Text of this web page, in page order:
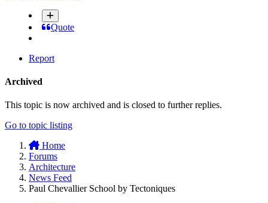
Quote
Report
Archived
This topic is now archived and is closed to further replies.
Go to topic listing
Home
Forums
Architecture
News Feed
Paul Chevallier School by Tectoniques